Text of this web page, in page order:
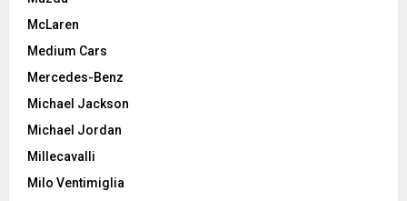
McLaren
Medium Cars
Mercedes-Benz
Michael Jackson
Michael Jordan
Millecavalli
Milo Ventimiglia